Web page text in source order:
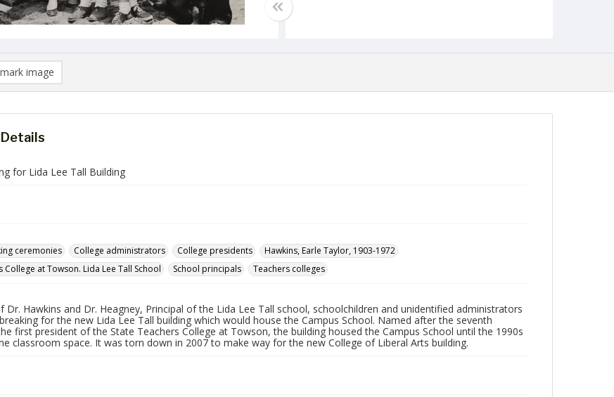
image
for Lida Lee Tall Building
ceremonies
College administrators College presidents
Hawkins, Earle Taylor, 1903-1972
College at Towson. Lida Lee Tall School
School principals Teachers colleges
Dr. Hawkins and Dr. Heagney, Principal of the Lida Lee Tall school, schoolchildren and unidentified administrators
for the new Lida Lee Tall building which would house the Campus School. Named after the seventh
first president of the State Teachers College at Towson, the building housed the Campus School until the 1990s
classroom space. It was torn down in 2007 to make way for the new College of Liberal Arts building.